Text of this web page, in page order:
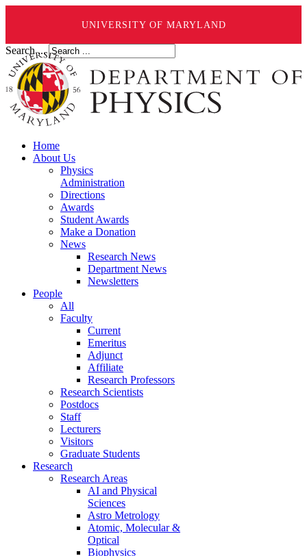
UNIVERSITY OF MARYLAND
Search ...
Home
About Us
Physics
Administration
Directions
Awards
Student Awards
Make a Donation
News
Research News
Department News
Newsletters
People
All
Faculty
Current
Emeritus
Adjunct
Affiliate
Research Professors
Research Scientists
Postdocs
Staff
Lecturers
Visitors
Graduate Students
Research
Research Areas
AI and Physical
Sciences
Astro Metrology
Atomic, Molecular &
Optical
Biophysics